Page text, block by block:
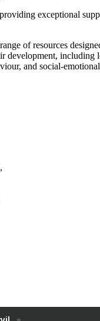
exceptional
of resources
development, including
and social-